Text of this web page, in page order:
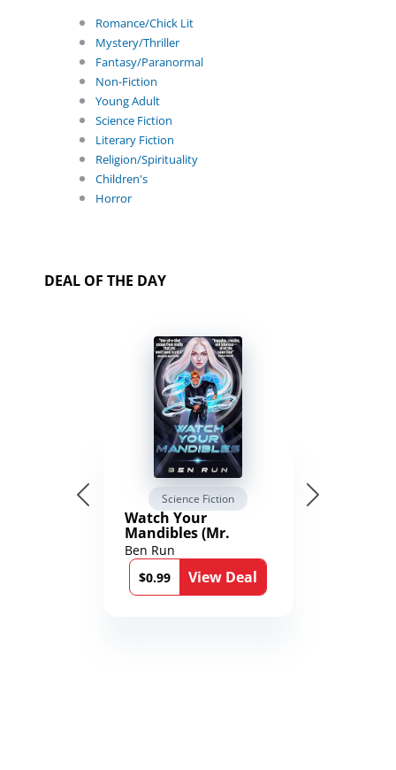
Romance/Chick Lit
Mystery/Thriller
Fantasy/Paranormal
Non-Fiction
Young Adult
Science Fiction
Literary Fiction
Religion/Spirituality
Children's
Horror
DEAL OF THE DAY
Science Fiction
Watch Your
Mandibles (Mr.
Average and the
12th Stone Book 1)
Ben Run
$0.99
View Deal